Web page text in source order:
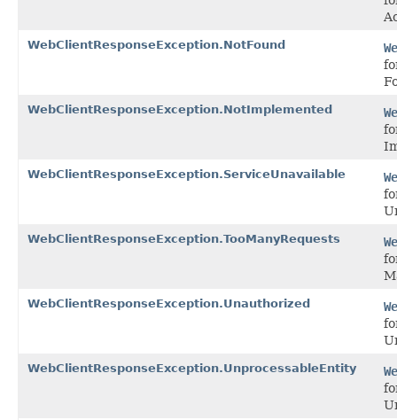
WebClientResponseException.NotFound
WebClientResponseException.NotImplemented
WebClientResponseException.ServiceUnavailable
WebClientResponseException.TooManyRequests
WebClientResponseException.Unauthorized
WebClientResponseException.UnprocessableEntity